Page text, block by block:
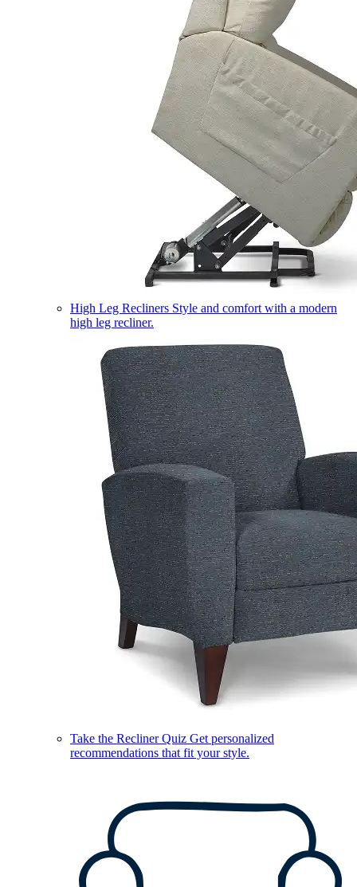
High Leg Recliners Style and comfort with a modern
high leg recliner.
Take the Recliner Quiz Get personalized
recommendations that fit your style.